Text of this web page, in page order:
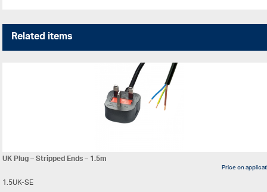
Related items
UK Plug – Stripped Ends – 1.5m Price on
1.5UK-SE